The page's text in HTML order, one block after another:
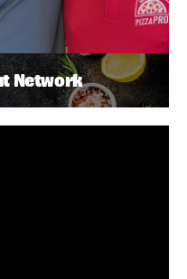
Network